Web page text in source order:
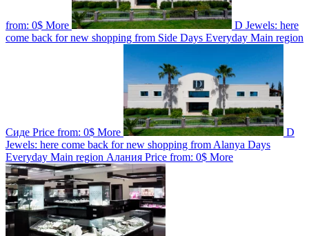
from: 0$ More
D Jewels: here
come back for new shopping from Side Days Everyday Main region
Сиде Price from: 0$ More
D
Jewels: here come back for new shopping from Alanya Days
Everyday Main region Алания Price from: 0$ More